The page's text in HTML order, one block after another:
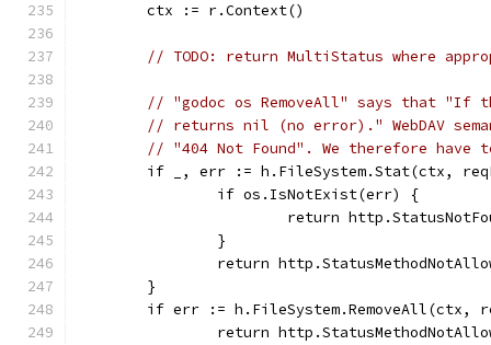
	ctx := r.Context()
// TODO: return MultiStatus where
// "godoc os RemoveAll" says that "If
// returns nil (no error)." WebDAV
// "404 Not Found". We therefore have
if _, err := h.FileSystem.Stat(ctx,
		if os.IsNotExist(err) {
return
		}
return
	}
if err := h.FileSystem.RemoveAll(ctx,
return